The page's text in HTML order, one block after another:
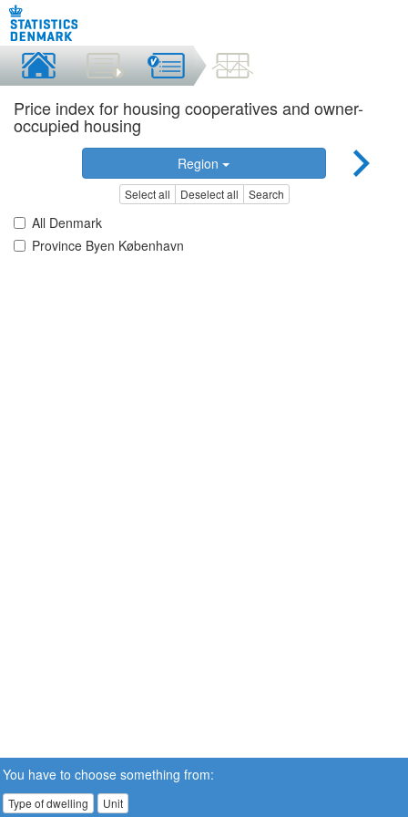
Price index for housing cooperatives and owner-
occupied housing
Region
Select all Deselect all Search
All Denmark
Province Byen København
You have to choose something from:
Type of dwelling Unit